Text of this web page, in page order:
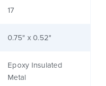
17
0.75" x 0.52"
Epoxy Insulated
Metal